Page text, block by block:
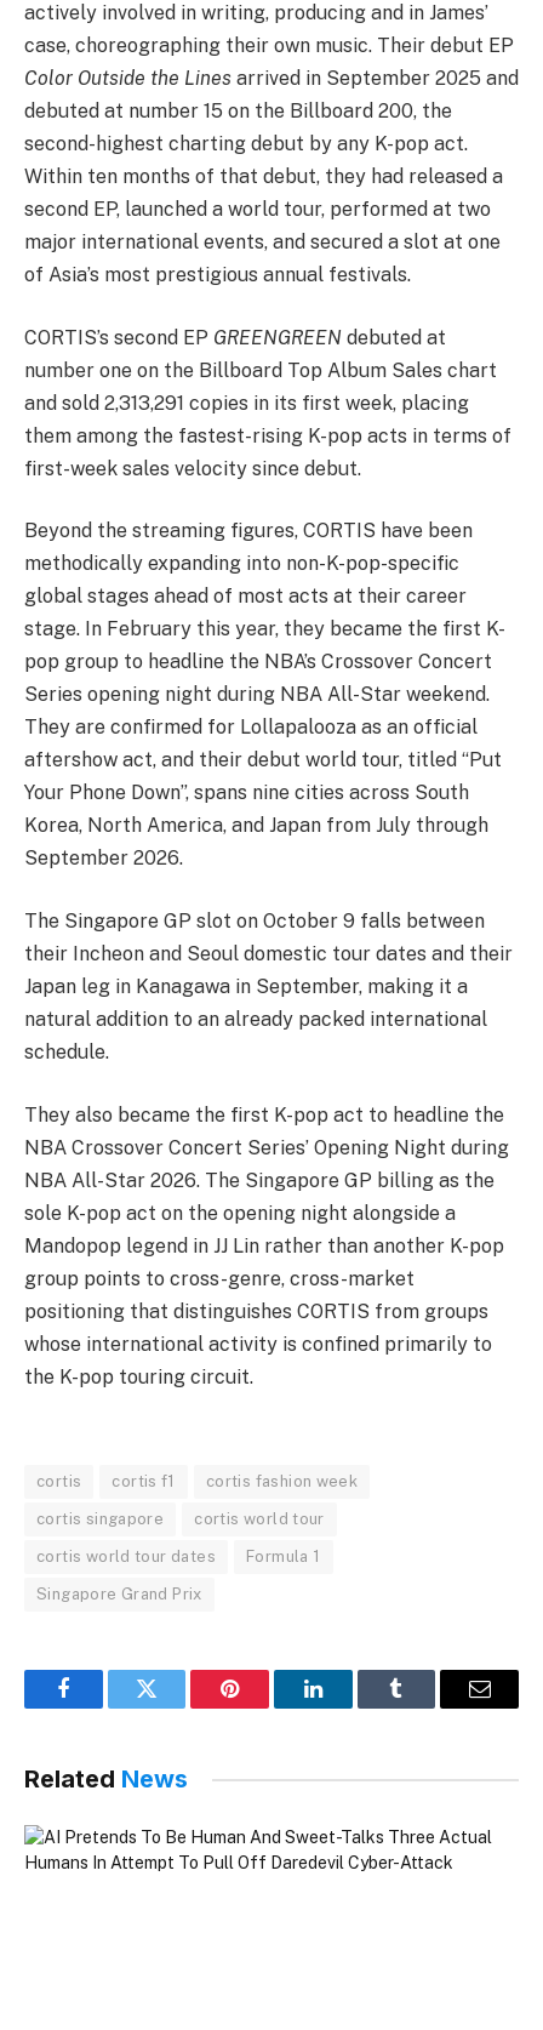
actively involved in writing, producing and in James’
case, choreographing their own music. Their debut EP
Color Outside the Lines arrived in September 2025 and
debuted at number 15 on the Billboard 200, the
second-highest charting debut by any K-pop act.
Within ten months of that debut, they had released a
second EP, launched a world tour, performed at two
major international events, and secured a slot at one
of Asia’s most prestigious annual festivals.
CORTIS’s second EP GREENGREEN debuted at
number one on the Billboard Top Album Sales chart
and sold 2,313,291 copies in its first week, placing
them among the fastest-rising K-pop acts in terms of
first-week sales velocity since debut.
Beyond the streaming figures, CORTIS have been
methodically expanding into non-K-pop-specific
global stages ahead of most acts at their career
stage. In February this year, they became the first K-
pop group to headline the NBA’s Crossover Concert
Series opening night during NBA All-Star weekend.
They are confirmed for Lollapalooza as an official
aftershow act, and their debut world tour, titled “Put
Your Phone Down”, spans nine cities across South
Korea, North America, and Japan from July through
September 2026.
The Singapore GP slot on October 9 falls between
their Incheon and Seoul domestic tour dates and their
Japan leg in Kanagawa in September, making it a
natural addition to an already packed international
schedule.
They also became the first K-pop act to headline the
NBA Crossover Concert Series’ Opening Night during
NBA All-Star 2026. The Singapore GP billing as the
sole K-pop act on the opening night alongside a
Mandopop legend in JJ Lin rather than another K-pop
group points to cross-genre, cross-market
positioning that distinguishes CORTIS from groups
whose international activity is confined primarily to
the K-pop touring circuit.
cortis cortis f1 cortis fashion week
cortis singapore cortis world tour
cortis world tour dates Formula 1
Singapore Grand Prix
FacebookTwitter Pinterest LinkedInTumblr Email
Related News